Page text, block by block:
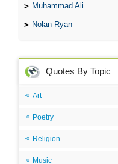
Muhammad Ali
Nolan Ryan
Quotes By Topic
Art
Poetry
Religion
Music